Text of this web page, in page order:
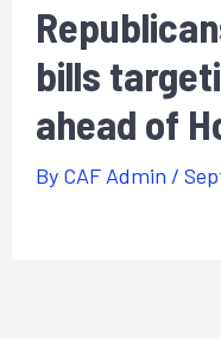
bills
ahead of
By CAF Admin /